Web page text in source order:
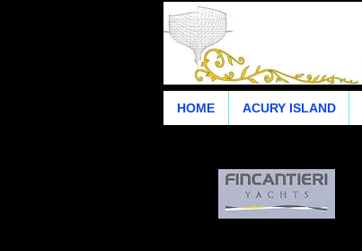
HOME ACURY ISLAND